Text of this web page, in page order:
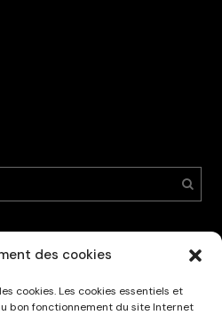
des cookies
cookies. Les cookies essentiels et
bon fonctionnement du site Internet